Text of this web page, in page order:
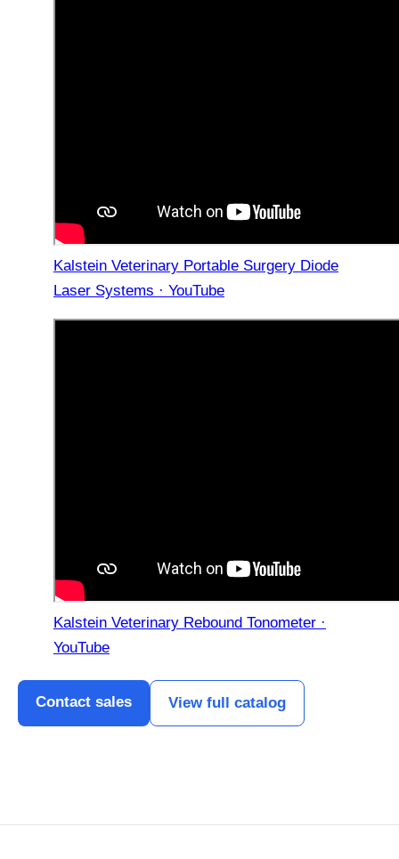
Kalstein Veterinary Portable Surgery Diode
Laser Systems · YouTube
Kalstein Veterinary Rebound Tonometer ·
YouTube
Contact sales View full catalog